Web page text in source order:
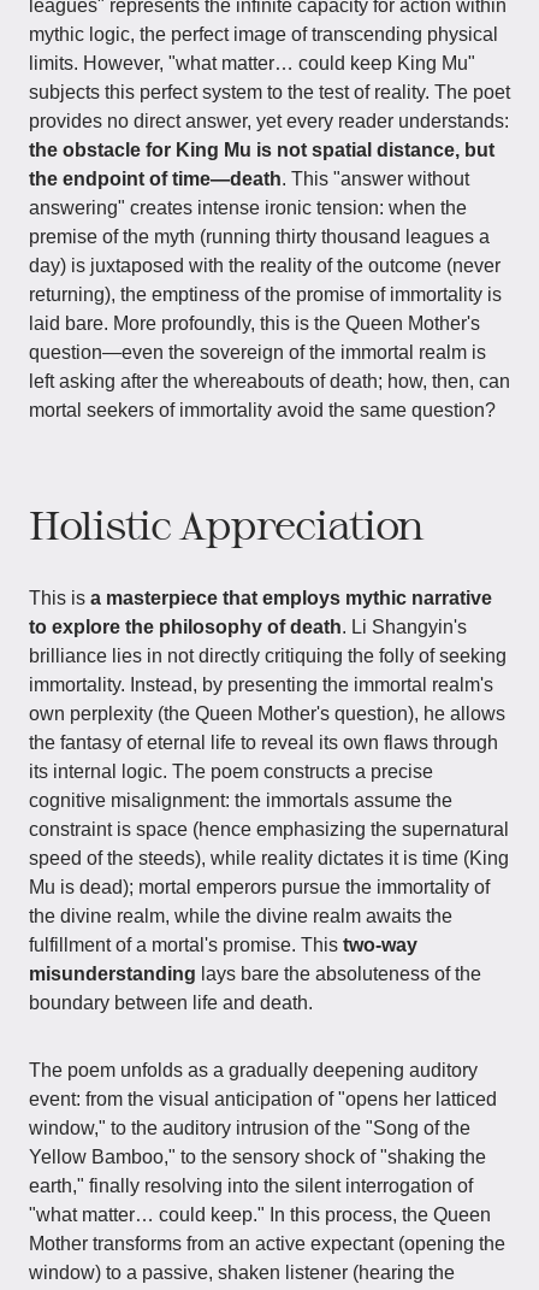
leagues" represents the infinite capacity for action within
mythic logic, the perfect image of transcending physical
limits. However, "what matter… could keep King Mu"
subjects this perfect system to the test of reality. The poet
provides no direct answer, yet every reader understands:
the obstacle for King Mu is not spatial distance, but
the endpoint of time—death. This "answer without
answering" creates intense ironic tension: when the
premise of the myth (running thirty thousand leagues a
day) is juxtaposed with the reality of the outcome (never
returning), the emptiness of the promise of immortality is
laid bare. More profoundly, this is the Queen Mother's
question—even the sovereign of the immortal realm is
left asking after the whereabouts of death; how, then, can
mortal seekers of immortality avoid the same question?
Holistic Appreciation
This is a masterpiece that employs mythic narrative
to explore the philosophy of death. Li Shangyin's
brilliance lies in not directly critiquing the folly of seeking
immortality. Instead, by presenting the immortal realm's
own perplexity (the Queen Mother's question), he allows
the fantasy of eternal life to reveal its own flaws through
its internal logic. The poem constructs a precise
cognitive misalignment: the immortals assume the
constraint is space (hence emphasizing the supernatural
speed of the steeds), while reality dictates it is time (King
Mu is dead); mortal emperors pursue the immortality of
the divine realm, while the divine realm awaits the
fulfillment of a mortal's promise. This two-way
misunderstanding lays bare the absoluteness of the
boundary between life and death.
The poem unfolds as a gradually deepening auditory
event: from the visual anticipation of "opens her latticed
window," to the auditory intrusion of the "Song of the
Yellow Bamboo," to the sensory shock of "shaking the
earth," finally resolving into the silent interrogation of
"what matter… could keep." In this process, the Queen
Mother transforms from an active expectant (opening the
window) to a passive, shaken listener (hearing the